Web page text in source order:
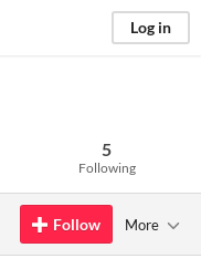
Log in
5
Following
Follow More